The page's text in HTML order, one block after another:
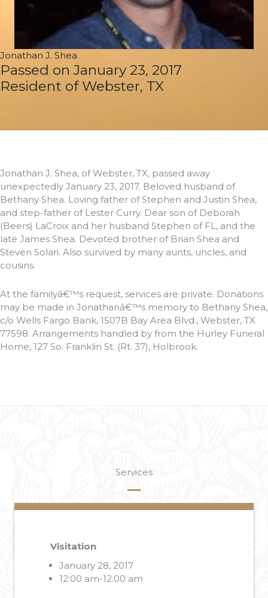
Jonathan J. Shea
Passed on January 23, 2017
Resident of Webster, TX
Jonathan J. Shea, of Webster, TX, passed away
unexpectedly January 23, 2017. Beloved husband of
Bethany Shea. Loving father of Stephen and Justin Shea,
and step-father of Lester Curry. Dear son of Deborah
(Beers) LaCroix and her husband Stephen of FL, and the
late James Shea. Devoted brother of Brian Shea and
Steven Solari. Also survived by many aunts, uncles, and
cousins.
At the familyâ€™s request, services are private. Donations
may be made in Jonathanâ€™s memory to Bethany Shea,
c/o Wells Fargo Bank, 1507B Bay Area Blvd., Webster, TX
77598. Arrangements handled by from the Hurley Funeral
Home, 127 So. Franklin St. (Rt. 37), Holbrook.
Services
Visitation
January 28, 2017
12:00 am-12:00 am